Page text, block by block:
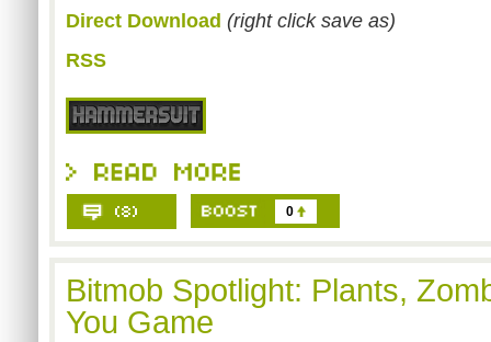
Direct Download (right click save as)
RSS
0
Bitmob Spotlight: Plants,
You Game